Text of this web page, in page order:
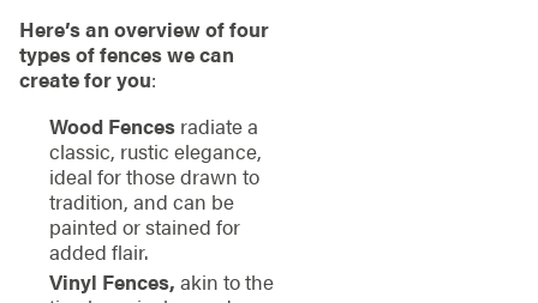
Here’s an overview of four
types of fences we can
create for you:
Wood Fencesradiate a
classic, rustic elegance,
ideal for those drawn to
tradition, and can be
painted or stained for
added flair.
Vinyl Fences, akin to the